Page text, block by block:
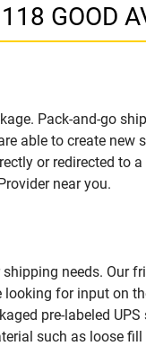
GOOD
Pack-and-go
able to create
or redirected to
near you.
needs. Our
for input on
pre-labeled
such as loose